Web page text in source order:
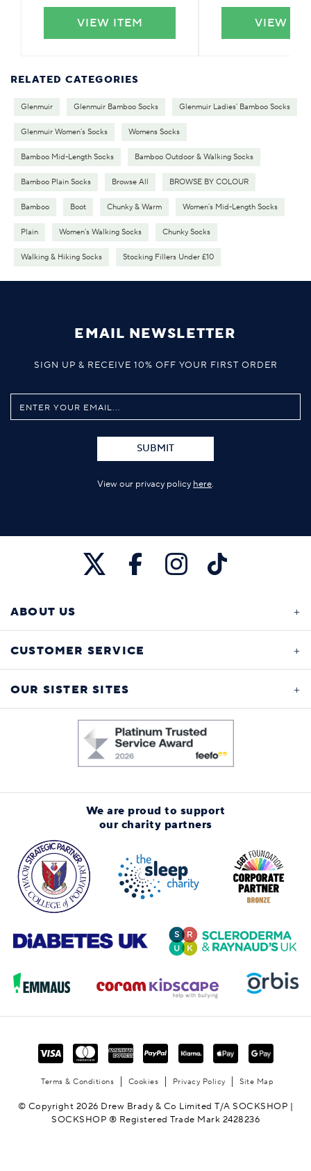
VIEW ITEM VIEW
RELATED CATEGORIES
Glenmuir Glenmuir Bamboo Socks Glenmuir Ladies' Bamboo Socks
Glenmuir Women's Socks Womens Socks
Bamboo Mid-Length Socks Bamboo Outdoor & Walking Socks
Bamboo Plain Socks Browse All BROWSE BY COLOUR
Bamboo Boot Chunky & Warm Women's Mid-Length Socks
Plain Women's Walking Socks Chunky Socks
Walking & Hiking Socks Stocking Fillers Under £10
EMAIL NEWSLETTER
SIGN UP & RECEIVE 10% OFF YOUR FIRST ORDER
SUBMIT
View our privacy policy here.
ABOUT US
CUSTOMER SERVICE
OUR SISTER SITES
We are proud to support
our charity partners
Terms & Conditions Cookies Privacy Policy Site Map
© Copyright 2026 Drew Brady & Co Limited T/A SOCKSHOP |
SOCKSHOP ® Registered Trade Mark 2428236